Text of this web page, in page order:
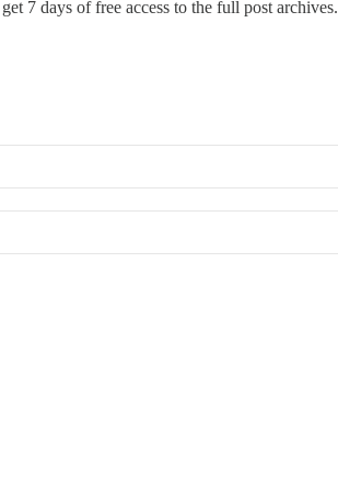
7 days of free access to the full post archives.